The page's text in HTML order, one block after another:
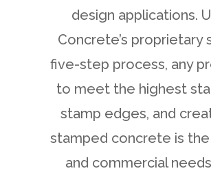
design applications.
Concrete’s
five-step process, any
to meet the highest
stamp edges, and
stamped concrete is
and commercial